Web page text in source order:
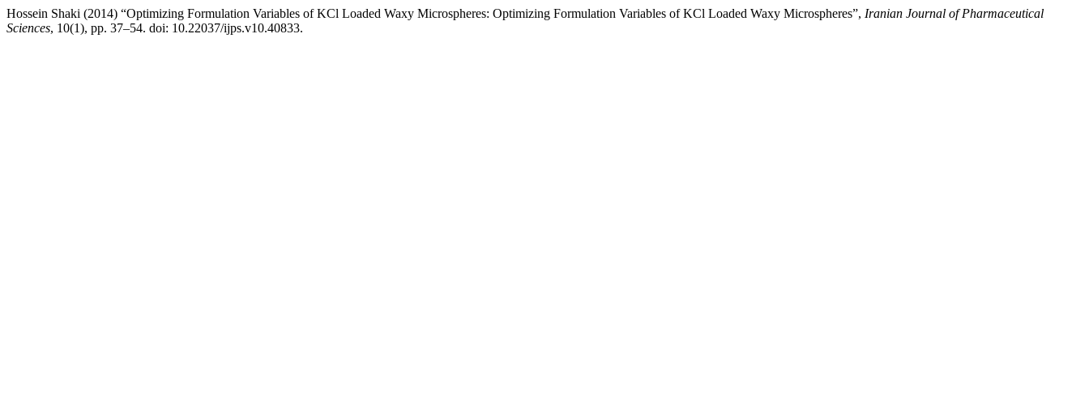
Hossein Shaki (2014) “Optimizing Formulation Variables of KCl Loaded Waxy Microspheres: Optimizing Formulation Variables of KCl Loaded Waxy Microspheres”, Iranian Journal of Pharmaceutical
Sciences, 10(1), pp. 37–54. doi: 10.22037/ijps.v10.40833.